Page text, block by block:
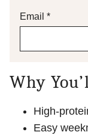
Email *
Why
High-
Easy